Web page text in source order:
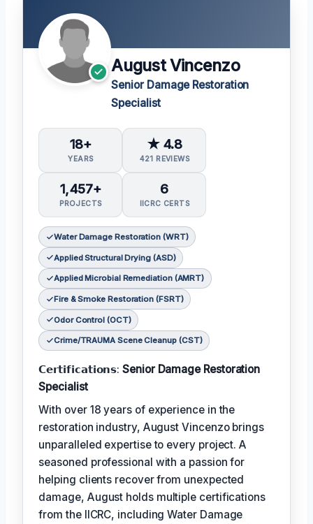
August Vincenzo
Senior Damage Restoration
Specialist
18+
YEARS
★ 4.8
421 REVIEWS
1,457+
PROJECTS
6
IICRC CERTS
Water Damage Restoration (WRT)
Applied Structural Drying (ASD)
Applied Microbial Remediation (AMRT)
Fire & Smoke Restoration (FSRT)
Odor Control (OCT)
Crime/TRAUMA Scene Cleanup (CST)
𝗖𝗲𝗿𝘁𝗶𝗳𝗶𝗰𝗮𝘁𝗶𝗼𝗻𝘀:Senior Damage Restoration
Specialist
With over 18 years of experience in the
restoration industry, August Vincenzo brings
unparalleled expertise to every project. A
seasoned professional with a passion for
helping clients recover from unexpected
damage, August holds multiple certifications
from the IICRC, including Water Damage